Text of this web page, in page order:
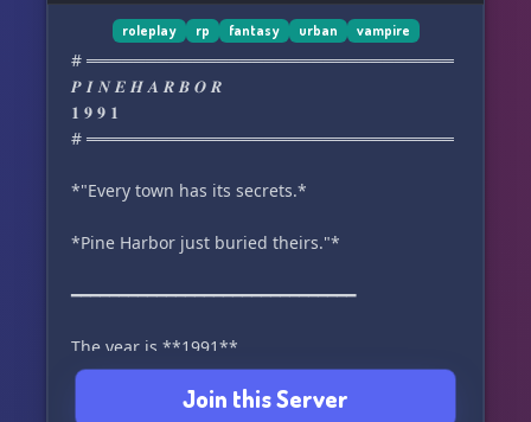
roleplay rp fantasy urban vampire
# ═══════════════════════════════
𝑷 𝑰 𝑵 𝑬 𝑯 𝑨 𝑹 𝑩 𝑶 𝑹
𝟏 𝟗 𝟗 𝟏
# ═══════════════════════════════
*"Every town has its secrets.*
*Pine Harbor just buried theirs."*
━━━━━━━━━━━━━━━━━━━━━━━━━━━━━━
The year is **1991**.
Grunge has become the soundtrack of a
Join this Server